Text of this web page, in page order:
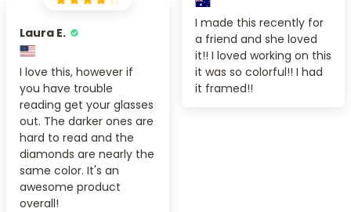
I made this recently for
a friend and she loved
it!! I loved working on this
it was so colorful!! I had
it framed!!
Laura E.
I love this, however if
you have trouble
reading get your glasses
out. The darker ones are
hard to read and the
diamonds are nearly the
same color. It's an
awesome product
overall!